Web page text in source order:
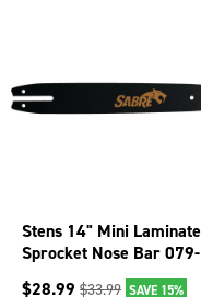
Stens 14" Mini Laminate
Sprocket Nose Bar 079-
3816 for 3/8 LP pitch,
$28.99 $33.99 SAVE 15%